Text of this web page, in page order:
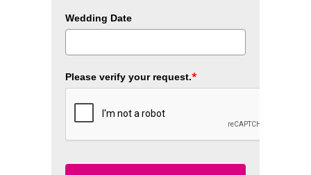
Wedding Date
Please verify your request.*